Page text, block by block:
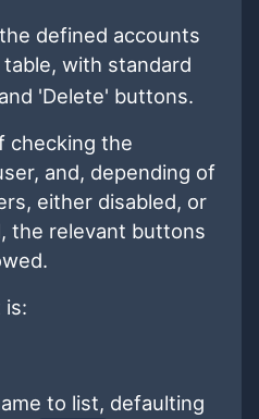
defined accounts
table, with standard
'Delete' buttons.
checking the
and, depending of
either disabled, or
the relevant buttons
is:
to list, defaulting